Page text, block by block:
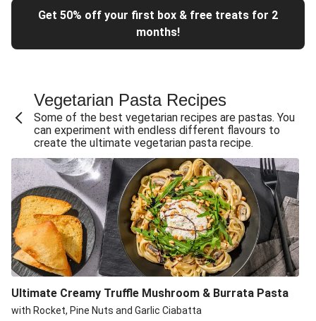
Fajita Flavours Spinach & Ricotta Ravioli
Un-bear-lievable Uchucuta Inspired Cauliflower Salad
Sweet and Sticky THIS™ Isn't Chicken Stir-Fry
Creamy Cajun THIS™ Isn't Pork Sausage Cassoulet
Sri Lankan Style Devilled Paneer
Creamy Harissa Butter Bean Bowl
Curried Cauliflower Cheese Filo Pie
Veggie Red Thai Style Noodle Soup
Glazed Halloumi Loaded Patatas Bravas
Chipotle Falafel Tacos
Smoky Roasted Butternut Squash Filo Pie
Get 50% off your first box & free treats for 2
months!
Vegetarian Pasta Recipes
Some of the best vegetarian recipes are pastas. You
can experiment with endless different flavours to
create the ultimate vegetarian pasta recipe.
Ultimate Creamy Truffle Mushroom & Burrata Pasta
with Rocket, Pine Nuts and Garlic Ciabatta